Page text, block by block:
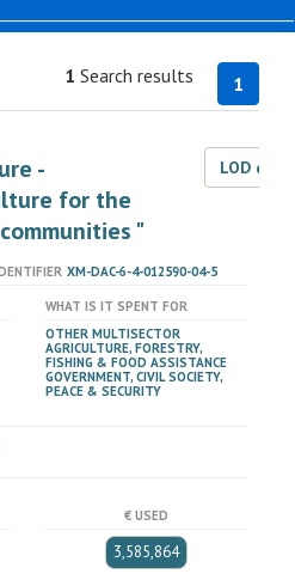
1
1 Search results
-
for the
"
LOD
XM-DAC-6-4-012590-04-5
WHAT IS IT SPENT FOR
OTHER MULTISECTOR
AGRICULTURE, FORESTRY,
FISHING & FOOD ASSISTANCE
GOVERNMENT, CIVIL SOCIETY,
PEACE & SECURITY
€ USED
3,585,864